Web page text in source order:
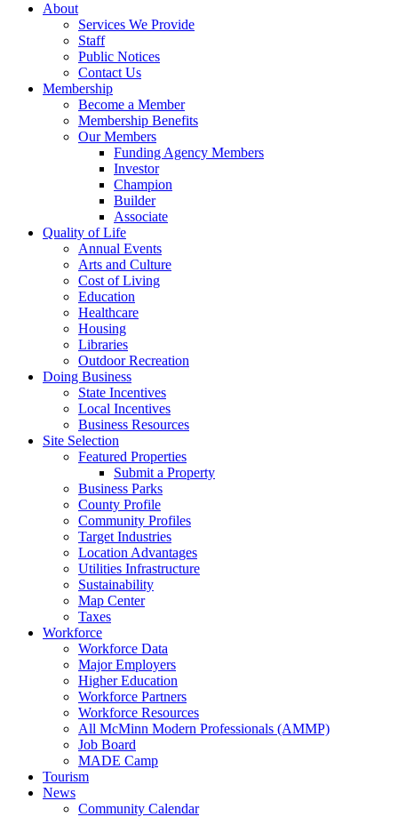
About
Services We Provide
Staff
Public Notices
Contact Us
Membership
Become a Member
Membership Benefits
Our Members
Funding Agency Members
Investor
Champion
Builder
Associate
Quality of Life
Annual Events
Arts and Culture
Cost of Living
Education
Healthcare
Housing
Libraries
Outdoor Recreation
Doing Business
State Incentives
Local Incentives
Business Resources
Site Selection
Featured Properties
Submit a Property
Business Parks
County Profile
Community Profiles
Target Industries
Location Advantages
Utilities Infrastructure
Sustainability
Map Center
Taxes
Workforce
Workforce Data
Major Employers
Higher Education
Workforce Partners
Workforce Resources
All McMinn Modern Professionals (AMMP)
Job Board
MADE Camp
Tourism
News
Community Calendar